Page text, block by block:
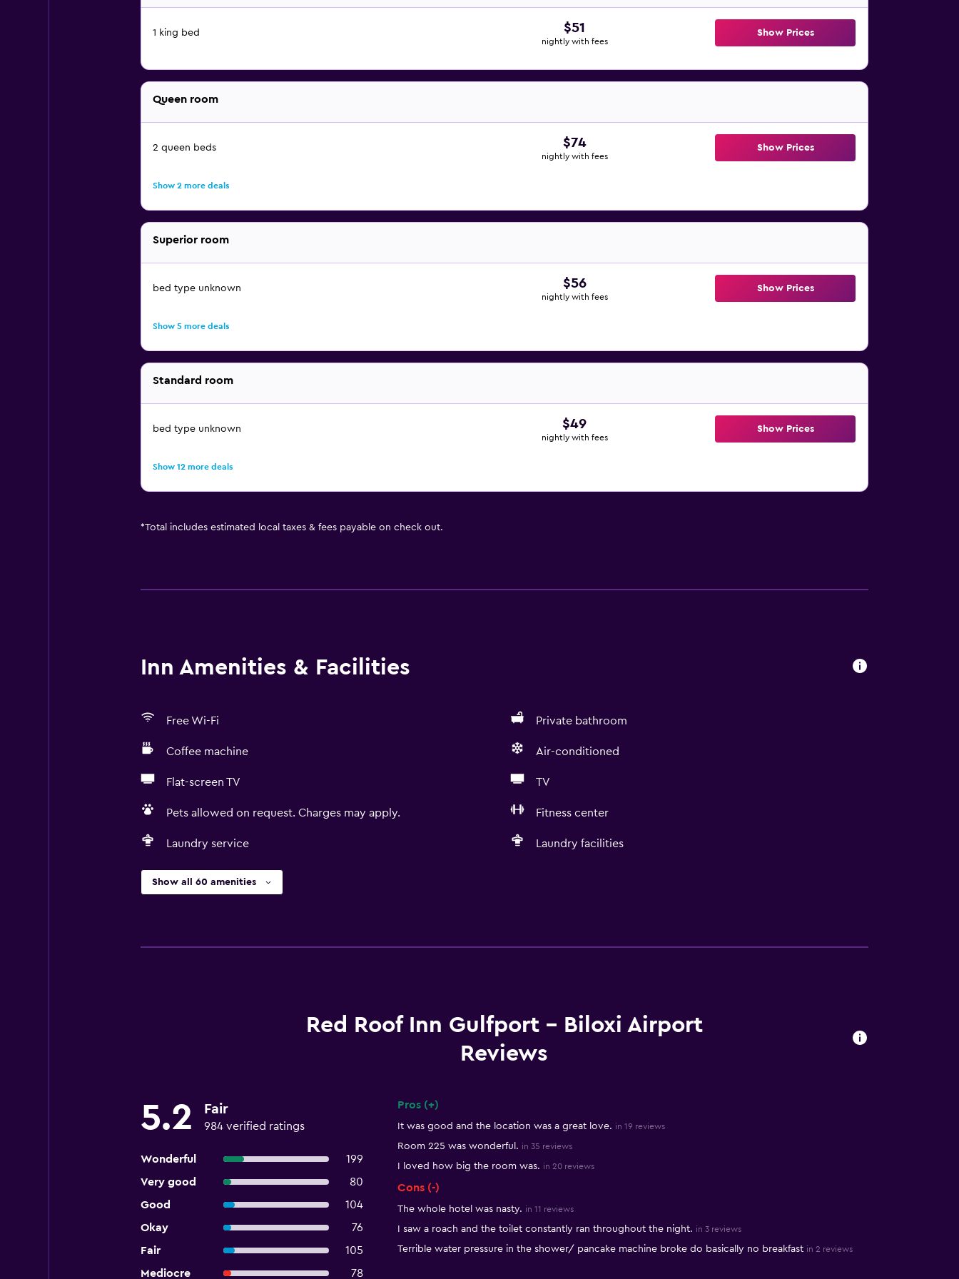
1 king bed $51
nightly with fees
Show Prices
Queen room
2 queen beds $74
nightly with fees
Show Prices
Show 2 more deals
Superior room
bed type unknown $56
nightly with fees
Show Prices
Show 5 more deals
Standard room
bed type unknown $49
nightly with fees
Show Prices
Show 12 more deals
*Total includes estimated local taxes & fees payable on check out.
Inn Amenities & Facilities
Free Wi-Fi Private bathroom
Coffee machine Air-conditioned
Flat-screen TV TV
Pets allowed on request. Charges may apply. Fitness center
Laundry service Laundry facilities
Show all 60 amenities
Red Roof Inn Gulfport - Biloxi Airport
Reviews
5.2 Fair
984 verified ratings
Wonderful
199
Very good
80
Good
104
Okay
76
Fair
105
Mediocre
78
Pros (+)
It was good and the location was a great love. in 19 reviews
Room 225 was wonderful. in 35 reviews
I loved how big the room was. in 20 reviews
Cons (-)
The whole hotel was nasty. in 11 reviews
I saw a roach and the toilet constantly ran throughout the night. in 3 reviews
Terrible water pressure in the shower/ pancake machine broke do basically no breakfast in 2 reviews